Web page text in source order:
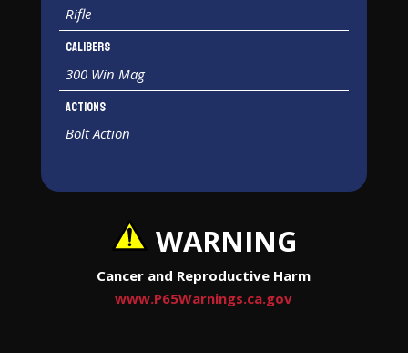
Rifle
Calibers
300 Win Mag
Actions
Bolt Action
WARNING
Cancer and Reproductive Harm
www.P65Warnings.ca.gov